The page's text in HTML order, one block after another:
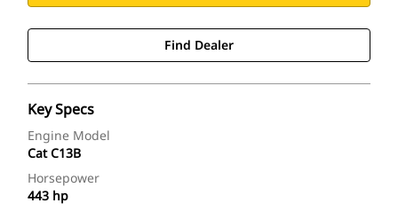
Find Dealer
Key Specs
Engine Model
Cat C13B
Horsepower
443 hp